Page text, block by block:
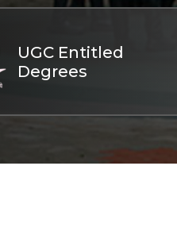
UGC Entitled
Degrees